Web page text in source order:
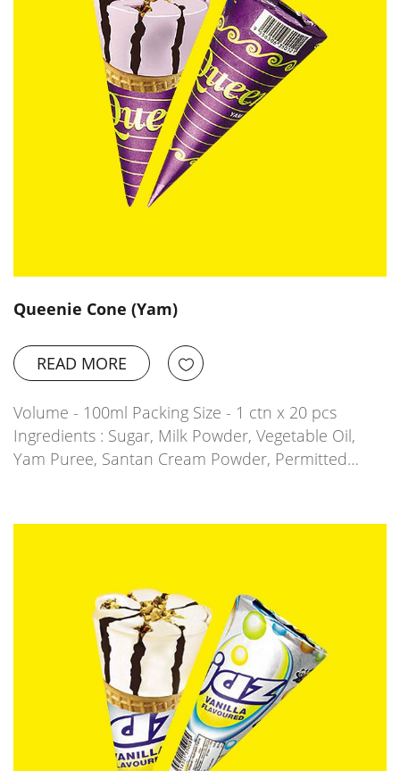
Queenie Cone (Yam)
READ MORE
Volume - 100ml Packing Size - 1 ctn x 20 pcs
Ingredients : Sugar, Milk Powder, Vegetable Oil,
Yam Puree, Santan Cream Powder, Permitted…